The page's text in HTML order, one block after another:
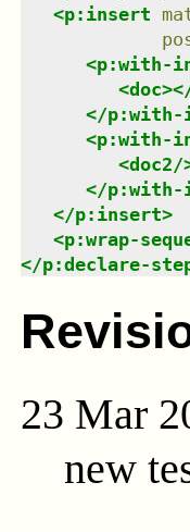
<p:insert
<p:with-
<doc>
</p:with-
<p:with-
<doc2/
</p:with-
</p:insert>
<p:wrap-
</p:declare-
23 Mar
new